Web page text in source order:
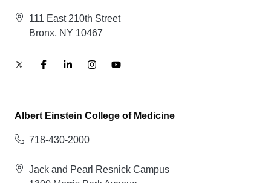
111 East 210th Street
Bronx, NY 10467
Albert Einstein College of Medicine
718-430-2000
Jack and Pearl Resnick Campus